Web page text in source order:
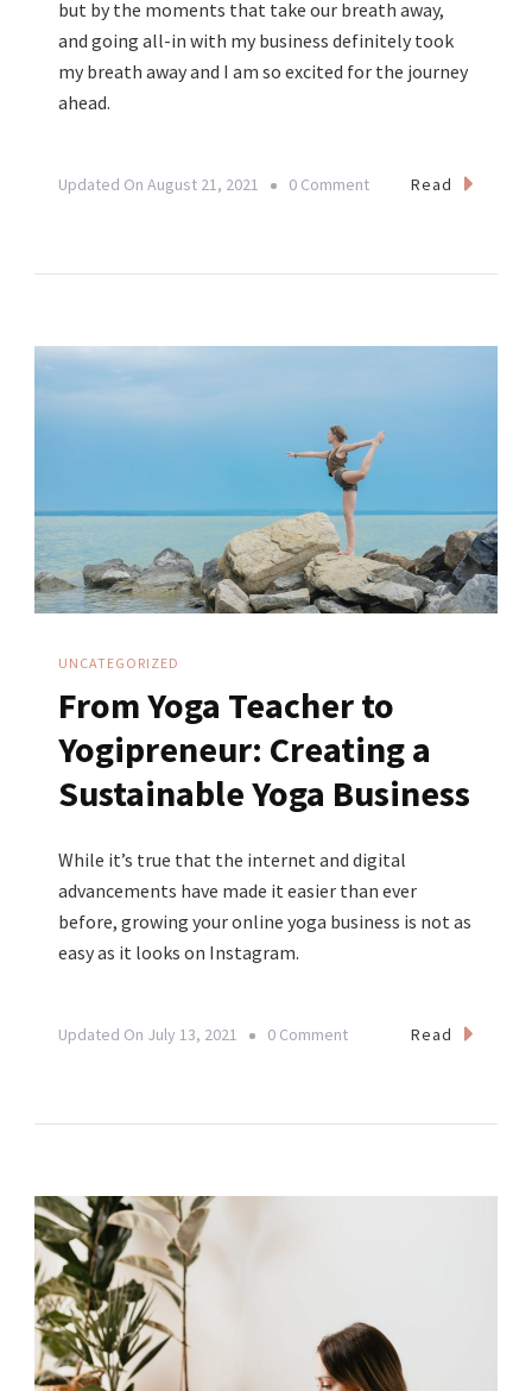
but by the moments that take our breath away,
and going all-in with my business definitely took
my breath away and I am so excited for the journey
ahead.
Updated On August 21, 2021 0 CommentOn
Business
Middle
Of
Pandemic
Read
UNCATEGORIZED
From Yoga Teacher to
Yogipreneur: Creating a
Sustainable Yoga Business
While it’s true that the internet and digital
advancements have made it easier than ever
before, growing your online yoga business is not as
easy as it looks on Instagram.
Updated On July 13, 2021 0 CommentOn
Yoga
Business
Read